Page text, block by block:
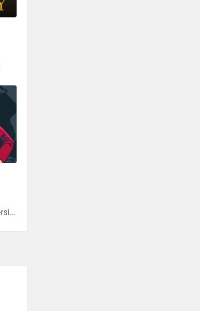
Full - Rockstar version + MOD 60 FPS